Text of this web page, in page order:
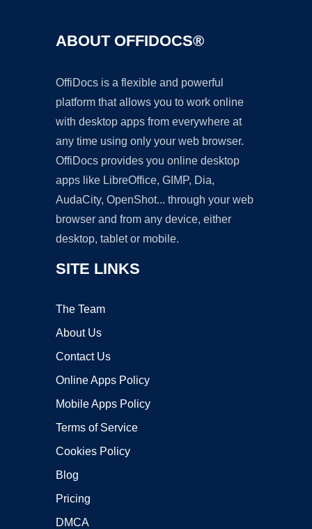
ABOUT OFFIDOCS®
OffiDocs is a flexible and powerful
platform that allows you to work online
with desktop apps from everywhere at
any time using only your web browser.
OffiDocs provides you online desktop
apps like LibreOffice, GIMP, Dia,
AudaCity, OpenShot... through your web
browser and from any device, either
desktop, tablet or mobile.
SITE LINKS
The Team
About Us
Contact Us
Online Apps Policy
Mobile Apps Policy
Terms of Service
Cookies Policy
Blog
Pricing
DMCA